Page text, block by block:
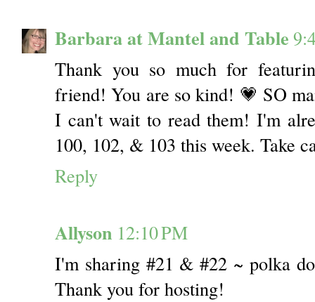
Barbara at Mantel and Table
Thank you so much for
friend! You are so kind! 💗 SO
I can't wait to read them! I'm
100, 102, & 103 this week. Take
Reply
Allyson 12:10 PM
I'm sharing #21 & #22 ~ polka
Thank you for hosting!